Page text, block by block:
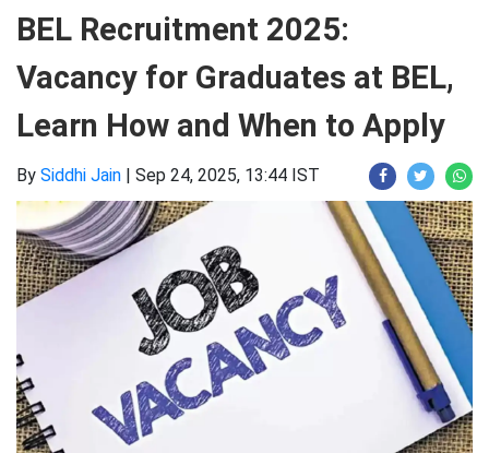
BEL Recruitment 2025:
Vacancy for Graduates at BEL,
Learn How and When to Apply
By Siddhi Jain | Sep 24, 2025, 13:44 IST